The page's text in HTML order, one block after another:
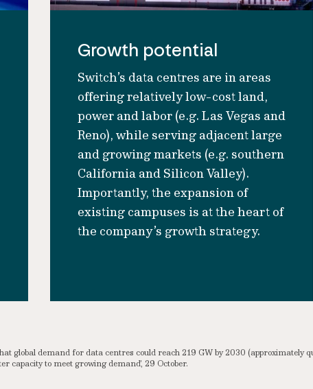
Growth potential
Switch’s data centres are in areas
offering relatively low-cost land,
power and labor (e.g. Las Vegas and
Reno), while serving adjacent large
and growing markets (e.g. southern
California and Silicon Valley).
Importantly, the expansion of
existing campuses is at the heart of
the company’s growth strategy.
global demand for data centres could reach 219 GW by 2030
capacity to meet growing demand’, 29 October.